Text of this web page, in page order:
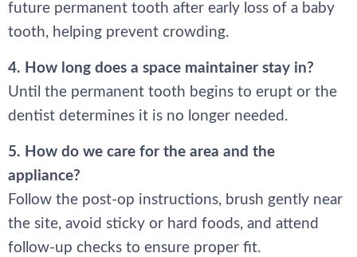
future permanent tooth after early loss of a baby
tooth, helping prevent crowding.
4. How long does a space maintainer stay in?
Until the permanent tooth begins to erupt or the
dentist determines it is no longer needed.
5. How do we care for the area and the
appliance?
Follow the post-op instructions, brush gently near
the site, avoid sticky or hard foods, and attend
follow-up checks to ensure proper fit.